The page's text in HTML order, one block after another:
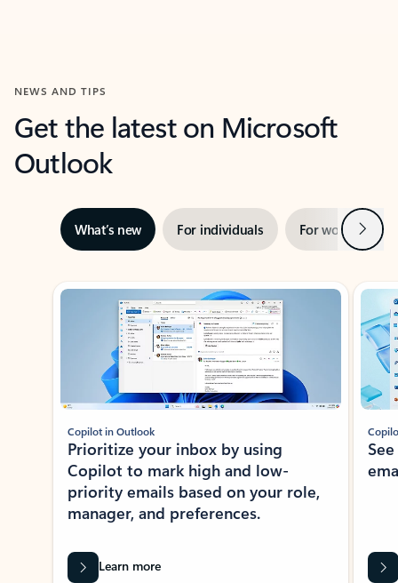
NEWS AND TIPS
Get the latest on Microsoft
Outlook
What’s new For individuals For work Next
Showing slide 1 of 3
Copilot in Outlook
Prioritize your inbox by using
Copilot to mark high and low-
priority emails based on your role,
manager, and preferences.
Learn more